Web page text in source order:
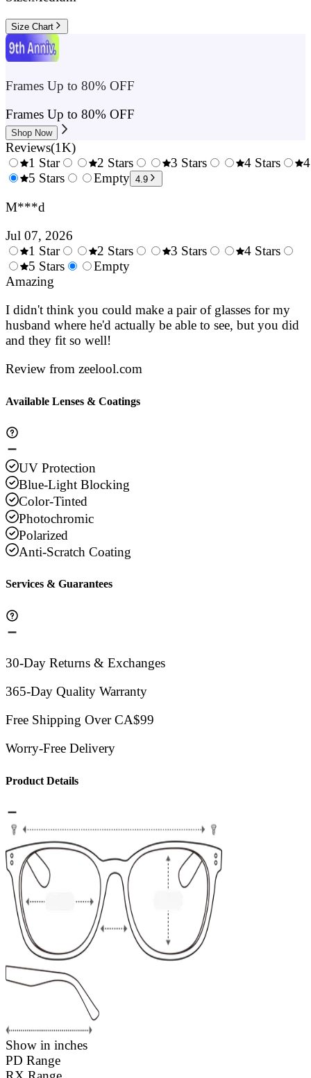
Size Chart
Frames Up to 80% OFF
Frames Up to 80% OFF
Shop Now
Reviews(1K)
0.5
1 Star
1.5
2 Stars
2.5
3 Stars
4 Stars
5 Stars
Empty 4.9
M***d
Jul 07, 2026
0.5
Stars
1 Star
1.5
2 Stars
3 Stars
4 Stars
5 Stars
Empty
Amazing
I didn't think you could make a pair of glasses for my
husband where he'd actually be able to see, but you did
and they fit so well!
Review from zeelool.com
Available Lenses & Coatings
UV Protection
Blue-Light Blocking
Color-Tinted
Photochromic
Polarized
Anti-Scratch Coating
Services & Guarantees
30-Day Returns & Exchanges
365-Day Quality Warranty
Free Shipping Over CA$99
Worry-Free Delivery
Product Details
Show in inches
PD Range